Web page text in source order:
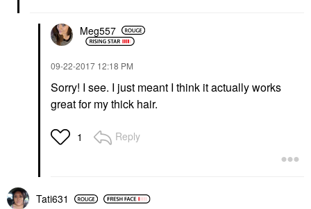
Meg557
‎09-22-2017 12:18 PM
Sorry! I see. I just meant I think it actually works
great for my thick hair.
1 Reply
Tati631